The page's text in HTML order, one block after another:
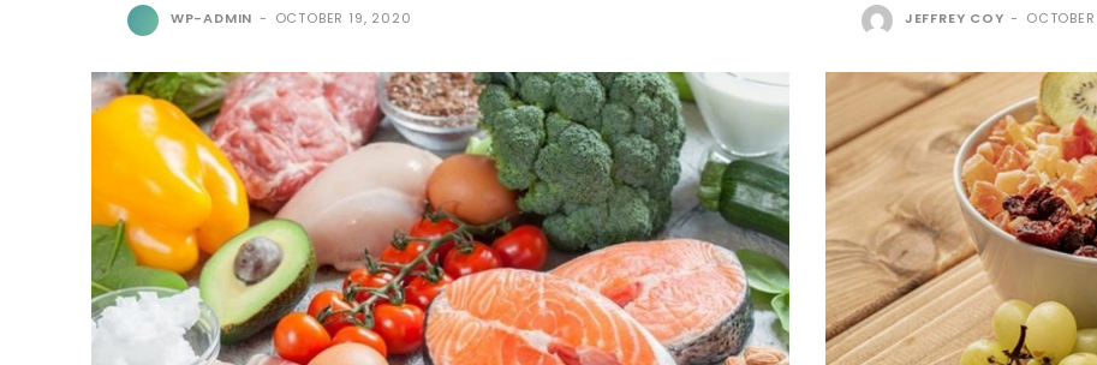
WP-ADMIN - OCTOBER 19, 2020 JEFFREY COY -